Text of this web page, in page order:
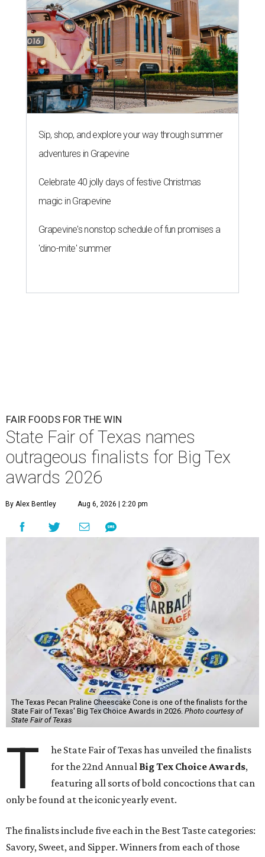
Sip, shop, and explore your way through summer
adventures in Grapevine
Celebrate 40 jolly days of festive Christmas
magic in Grapevine
Grapevine's nonstop schedule of fun promises a
'dino-mite' summer
FAIR FOODS FOR THE WIN
State Fair of Texas names
outrageous finalists for Big Tex
awards 2026
By Alex Bentley Aug 6, 2026 | 2:20 pm
The Texas Pecan Praline Cheescake Cone is one of the finalists for the
State Fair of Texas' Big Tex Choice Awards in 2026. Photo courtesy of
State Fair of Texas
T
he State Fair of Texas has unveiled the finalists
for the 22nd Annual Big Tex Choice Awards,
featuring all sorts of bold concoctions that can
only be found at the iconic yearly event.
The finalists include five each in the Best Taste categories:
Savory, Sweet, and Sipper. Winners from each of those